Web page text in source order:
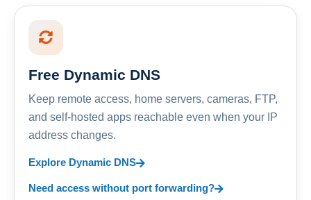
Free Dynamic DNS
Keep remote access, home servers, cameras, FTP,
and self-hosted apps reachable even when your IP
address changes.
Explore Dynamic DNS
Need access without port forwarding?